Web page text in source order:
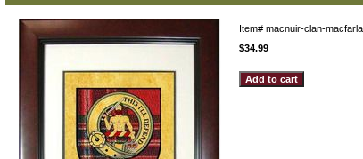
Item# macnuir-clan-
$34.99